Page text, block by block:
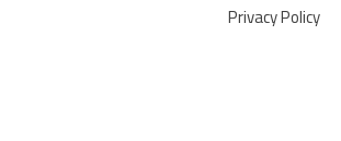
Privacy Policy